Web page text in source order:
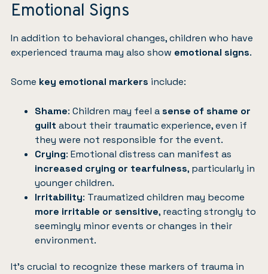
Emotional Signs
In addition to behavioral changes, children who have
experienced trauma may also show emotional signs.
Some key emotional markers include:
Shame: Children may feel asense of shame or
guilt about their traumatic experience, even if
they were not responsible for the event.
Crying: Emotional distress can manifest as
increased crying or tearfulness, particularly in
younger children.
Irritability: Traumatized children may become
more irritable or sensitive, reacting strongly to
seemingly minor events or changes in their
environment.
It’s crucial to recognize these markers of trauma in